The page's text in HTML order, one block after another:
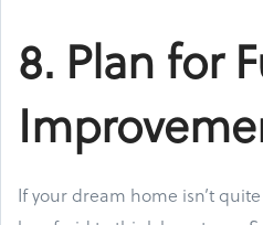
8. Plan for
If your dream home isn’t